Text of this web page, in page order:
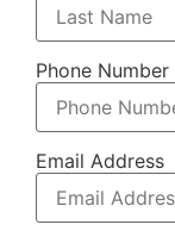
Phone Number
Email Address